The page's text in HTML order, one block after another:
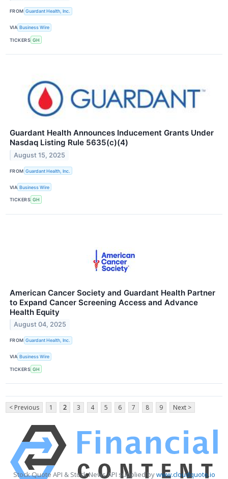
FROM Guardant Health, Inc.
VIA Business Wire
TICKERS GH
Guardant Health Announces Inducement Grants Under
Nasdaq Listing Rule 5635(c)(4)
August 15, 2025
FROM Guardant Health, Inc.
VIA Business Wire
TICKERS GH
American Cancer Society and Guardant Health Partner
to Expand Cancer Screening Access and Advance
Health Equity
August 04, 2025
FROM Guardant Health, Inc.
VIA Business Wire
TICKERS GH
< Previous 1 2 3 4 5 6 7 8 9 Next >
Stock Quote API & Stock News API supplied bywww.cloudquote.io